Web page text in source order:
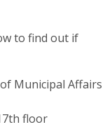
to find out if
Municipal Affairs
floor